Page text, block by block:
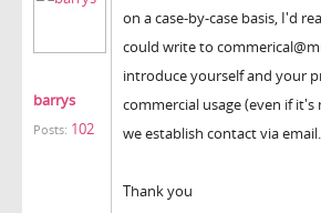
barrys
Posts: 102
on a case-by-case basis, I'd
could write to
introduce yourself and your
commercial usage (even if
we establish contact via email.
Thank you